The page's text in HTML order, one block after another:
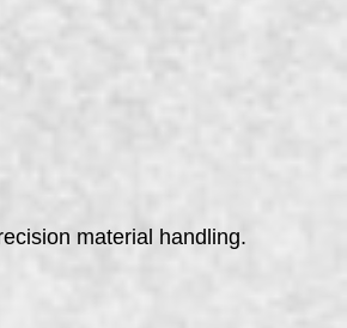
material handling.